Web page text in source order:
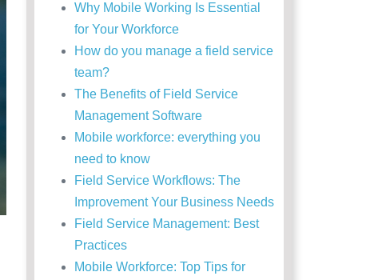
Why Mobile Working Is Essential
for Your Workforce
How do you manage a field service
team?
The Benefits of Field Service
Management Software
Mobile workforce: everything you
need to know
Field Service Workflows: The
Improvement Your Business Needs
Field Service Management: Best
Practices
Mobile Workforce: Top Tips for